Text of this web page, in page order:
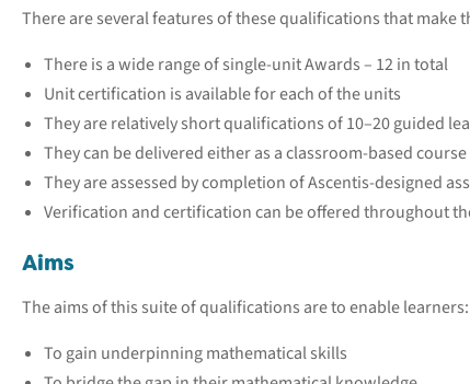
There are several features of these qualifications that
There is a wide range of single-unit Awards – 12 in total
Unit certification is available for each of the units
They are relatively short qualifications of 10–20 guided
They can be delivered either as a classroom-based
They are assessed by completion of Ascentis-designed
Verification and certification can be offered throughout
Aims
The aims of this suite of qualifications are to enable learners:
To gain underpinning mathematical skills